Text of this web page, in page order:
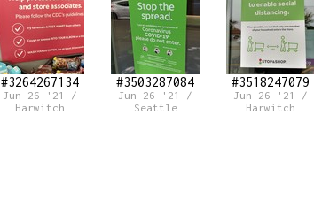
#3264267134
Jun 26 '21 /
Harwitch
#3503287084
Jun 26 '21 /
Seattle
#3518247079
Jun 26 '21 /
Harwitch